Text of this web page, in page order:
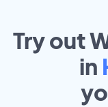
Try out
in